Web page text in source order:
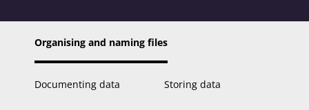
Organising and naming files
Documenting data Storing data